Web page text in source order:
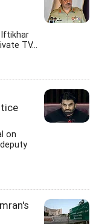
Iftikhar
TV...
on